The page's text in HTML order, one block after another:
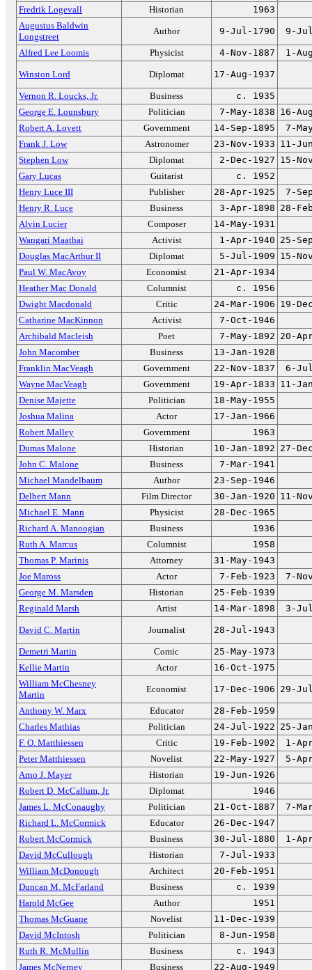
Fredrik Logevall
Historian
1963
Augustus Baldwin
Longstreet
Author 9-Jul-1790 9-
Alfred Lee Loomis Physicist 4-Nov-1887 1-
Winston Lord Diplomat 17-Aug-1937
Vernon R. Loucks, Jr. Business
c. 1935
George E. Lounsbury
Politician 7-May-1838 16-
Robert A. Lovett
Government 14-Sep-1895
7-
Frank J. Low
Astronomer 23-Nov-1933 11-
Stephen Low
Diplomat 2-Dec-1927 15-
Gary Lucas
Guitarist
c. 1952
Henry Luce III
Publisher 28-Apr-1925
7-
Henry R. Luce
Business 3-Apr-1898 28-
Alvin Lucier
Composer
14-May-1931
Wangari Maathai
Activist 1-Apr-1940 25-
Douglas MacArthur II
Diplomat 5-Jul-1909 15-
Paul W. MacAvoy
Economist
21-Apr-1934
Heather Mac Donald
Columnist
c. 1956
Dwight Macdonald
Critic 24-Mar-1906 19-
Catharine MacKinnon
Activist
7-Oct-1946
Archibald Macleish
Poet 7-May-1892 20-
John Macomber
Business
13-Jan-1928
Franklin MacVeagh
Government 22-Nov-1837
6-
Wayne MacVeagh
Government 19-Apr-1833 11-
Denise Majette
Politician
18-May-1955
Joshua Malina
Actor
17-Jan-1966
Robert Malley
Government
1963
Dumas Malone
Historian 10-Jan-1892 27-
John C. Malone
Business
7-Mar-1941
Michael Mandelbaum
Author
23-Sep-1946
Delbert Mann
Film Director 30-Jan-1920 11-
Michael E. Mann
Physicist
28-Dec-1965
Richard A. Manoogian
Business
1936
Ruth A. Marcus
Columnist
1958
Thomas P. Marinis
Attorney
31-May-1943
Joe Maross
Actor 7-Feb-1923
7-
George M. Marsden
Historian
25-Feb-1939
Reginald Marsh
Artist 14-Mar-1898 3-
David C. Martin Journalist 28-Jul-1943
Demetri Martin Comic
25-May-1973
Kellie Martin
Actor
16-Oct-1975
William McChesney
Martin
Economist 17-Dec-1906 29-
Anthony W. Marx Educator
28-Feb-1959
Charles Mathias
Politician 24-Jul-1922 25-
F. O. Matthiessen
Critic 19-Feb-1902
1-
Peter Matthiessen
Novelist 22-May-1927
5-
Arno J. Mayer
Historian
19-Jun-1926
Robert D. McCallum, Jr.
Diplomat
1946
James L. McConaughy
Politician 21-Oct-1887
7-
Richard L. McCormick
Educator
26-Dec-1947
Robert McCormick
Business 30-Jul-1880
1-
David McCullough
Historian
7-Jul-1933
William McDonough
Architect
20-Feb-1951
Duncan M. McFarland
Business
c. 1939
Harold McGee
Author
1951
Thomas McGuane
Novelist
11-Dec-1939
David McIntosh
Politician
8-Jun-1958
Ruth R. McMullin
Business
c. 1943
James McNerney
Business 22-Aug-1949